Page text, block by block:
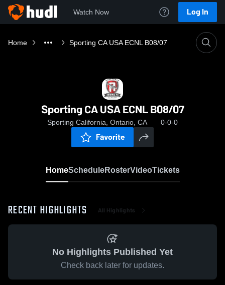
Watch Now Log In
Home Sporting CA USA ECNL B08/07
Sporting CA USA ECNL B08/07
Sporting California, Ontario, CA 0-0-0
Favorite
HomeScheduleRosterVideoTickets
RECENT HIGHLIGHTS All Highlights
No Highlights Published Yet
Check back later for updates.